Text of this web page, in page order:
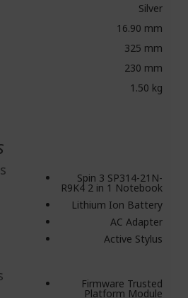
Silver
16.90 mm
325 mm
230 mm
1.50 kg
Spin 3 SP314-21N-
R9K4 2 in 1 Notebook
Lithium Ion Battery
AC Adapter
Active Stylus
Firmware Trusted
Platform Module